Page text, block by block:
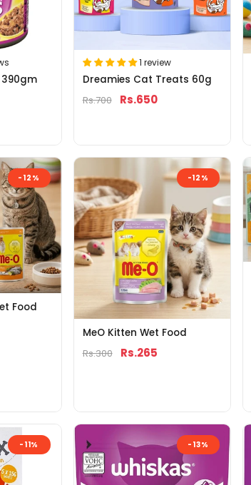
390gm
Dreamies Cat Treats 60g
1 review
Rs.700 Rs.650
-12%
Food
-12%
MeO Kitten Wet Food
Rs.300
Rs.265
-11% -13%